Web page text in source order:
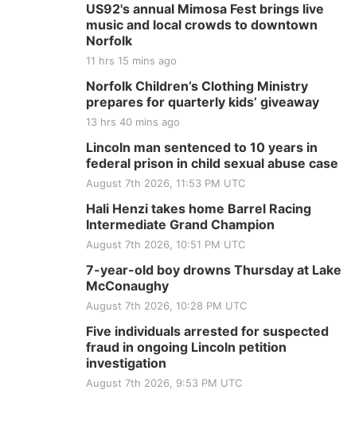
US92's annual Mimosa Fest brings live
music and local crowds to downtown
Norfolk
11 hrs 15 mins ago
Norfolk Children’s Clothing Ministry
prepares for quarterly kids’ giveaway
13 hrs 40 mins ago
Lincoln man sentenced to 10 years in
federal prison in child sexual abuse case
August 7th 2026, 11:53 PM UTC
Hali Henzi takes home Barrel Racing
Intermediate Grand Champion
August 7th 2026, 10:51 PM UTC
7-year-old boy drowns Thursday at Lake
McConaughy
August 7th 2026, 10:28 PM UTC
Five individuals arrested for suspected
fraud in ongoing Lincoln petition
investigation
August 7th 2026, 9:53 PM UTC